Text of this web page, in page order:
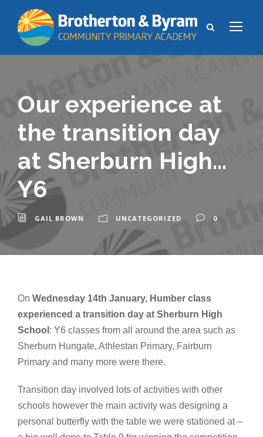
Our experience at
the transition day
at Sherburn High…
Y6
GAIL BROWN UNCATEGORIZED 0
On Wednesday 14th January, Humber class
experienced a transition day at Sherburn High
School : Y6 classes from all around the area such as
Sherburn Hungate, Athlestan Primary, Fairburn
Primary and many more were there.
Transition day involved lots of activities with other
schools however the main activity was designing a
personal butterfly with the table we were stationed at –